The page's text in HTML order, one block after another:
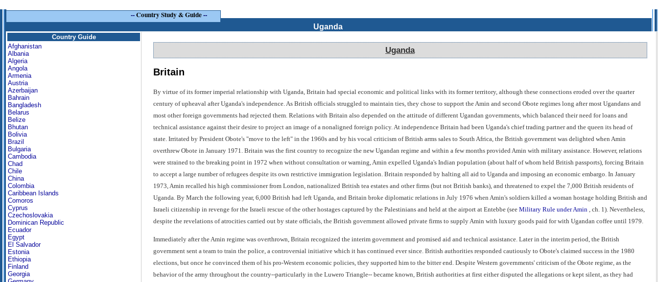
--Country Study & Guide--
Uganda
Country Guide
Afghanistan
Albania
Algeria
Angola
Armenia
Austria
Azerbaijan
Bahrain
Bangladesh
Belarus
Belize
Bhutan
Bolivia
Brazil
Bulgaria
Cambodia
Chad
Chile
China
Colombia
Caribbean Islands
Comoros
Cyprus
Czechoslovakia
Dominican Republic
Ecuador
Egypt
El Salvador
Estonia
Ethiopia
Finland
Georgia
Uganda
Britain
By virtue of its former imperial relationship with Uganda, Britain had special economic and political links with its former territory, although these connections eroded over the quarter
century of upheaval after Uganda's independence. As British officials struggled to maintain ties, they chose to support the Amin and second Obote regimes long after most Ugandans and
most other foreign governments had rejected them. Relations with Britain also depended on the attitude of different Ugandan governments, which balanced their need for loans and
technical assistance against their desire to project an image of a nonaligned foreign policy. At independence Britain had been Uganda's chief trading partner and the queen its head of
state. Irritated by President Obote's "move to the left" in the 1960s and by his vocal criticism of British arms sales to South Africa, the British government was delighted when Amin
overthrew Obote in January 1971. Britain was the first country to recognize the new Ugandan regime and within a few months provided Amin with military assistance. However, relations
were strained to the breaking point in 1972 when without consultation or warning, Amin expelled Uganda's Indian population (about half of whom held British passports), forcing Britain
to accept a large number of refugees despite its own restrictive immigration legislation. Britain responded by halting all aid to Uganda and imposing an economic embargo. In January
1973, Amin recalled his high commissioner from London, nationalized British tea estates and other firms (but not British banks), and threatened to expel the 7,000 British residents of
Uganda. By March the following year, 6,000 British had left Uganda, and Britain broke diplomatic relations in July 1976 when Amin's soldiers killed a woman hostage holding British and
Israeli citizenship in revenge for the Israeli rescue of the other hostages captured by the Palestinians and held at the airport at Entebbe (see Military Rule under Amin , ch. 1). Nevertheless,
despite the revelations of atrocities carried out by state officials, the British government allowed private firms to supply Amin with luxury goods paid for with Ugandan coffee until 1979.
Immediately after the Amin regime was overthrown, Britain recognized the interim government and promised aid and technical assistance. Later in the interim period, the British
government sent a team to train the police, a controversial initiative which it has continued ever since. British authorities responded cautiously to Obote's claimed success in the 1980
elections, but once he convinced them of his pro-Western economic policies, they supported him to the bitter end. Despite Western governments' criticism of the Obote regime, as the
behavior of the army throughout the country--particularly in the Luwero Triangle-- became known, British authorities at first either disputed the allegations or kept silent, as they had